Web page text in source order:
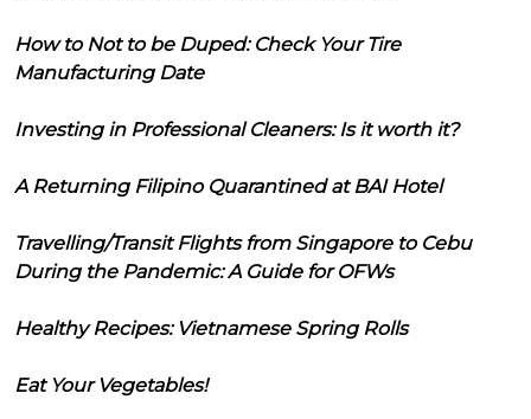
How to Not to be Duped: Check Your Tire
Manufacturing Date
Investing in Professional Cleaners: Is it worth it?
A Returning Filipino Quarantined at BAI Hotel
Travelling/Transit Flights from Singapore to Cebu
During the Pandemic: A Guide for OFWs
Healthy Recipes: Vietnamese Spring Rolls
Eat Your Vegetables!